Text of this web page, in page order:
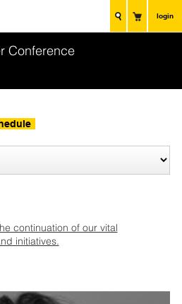
login
Conference
continuation of our vital
initiatives.